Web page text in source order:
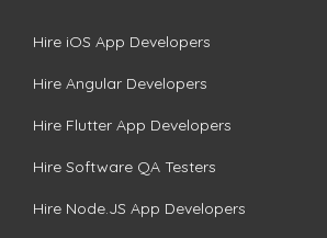
Hire iOS App Developers
Hire Angular Developers
Hire Flutter App Developers
Hire Software QA Testers
Hire Node.JS App Developers